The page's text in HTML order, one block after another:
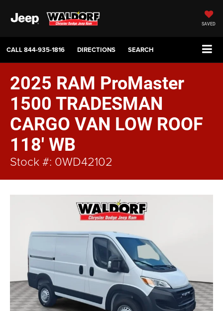
SAVED
CALL844-935-1816 DIRECTIONS SEARCH
2025 RAM ProMaster
1500 TRADESMAN
CARGO VAN LOW ROOF
118' WB
Stock #: 0WD42102